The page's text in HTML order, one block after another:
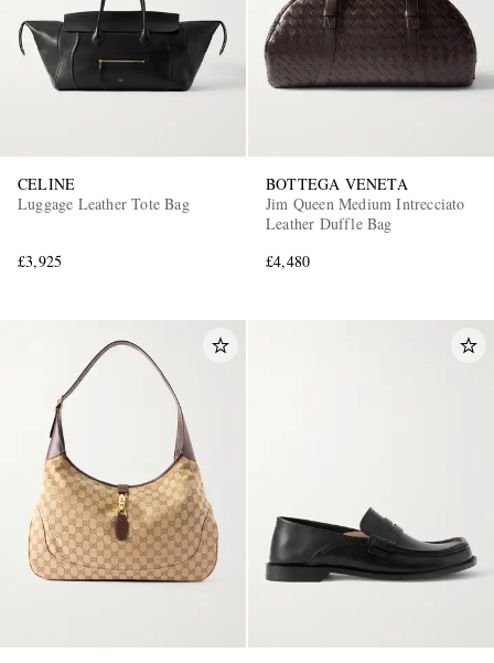
CELINE
Luggage Leather Tote Bag
£3,925
BOTTEGA VENETA
Jim Queen Medium Intrecciato
Leather Duffle Bag
£4,480